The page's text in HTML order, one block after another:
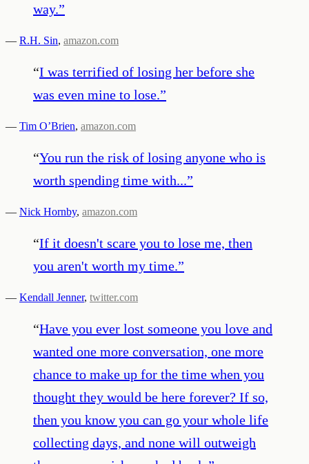
way.”
— R.H. Sin, amazon.com
“I was terrified of losing her before she
was even mine to lose.”
— Tim O’Brien, amazon.com
“You run the risk of losing anyone who is
worth spending time with...”
— Nick Hornby, amazon.com
“If it doesn't scare you to lose me, then
you aren't worth my time.”
— Kendall Jenner, twitter.com
“Have you ever lost someone you love and
wanted one more conversation, one more
chance to make up for the time when you
thought they would be here forever? If so,
then you know you can go your whole life
collecting days, and none will outweigh